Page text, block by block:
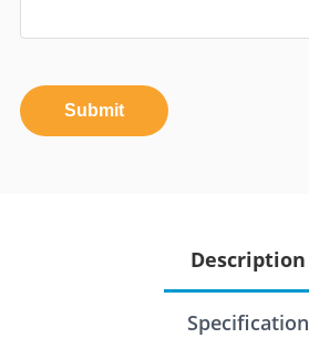
Submit
Description
Specification